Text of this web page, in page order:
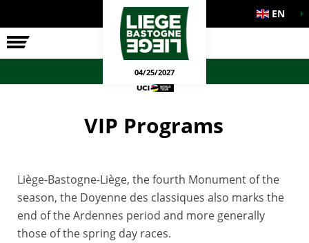
RACEGAMES EN
04/25/2027
VIP Programs
Liège-Bastogne-Liège, the fourth Monument of the
season, the Doyenne des classiques also marks the
end of the Ardennes period and more generally
those of the spring day races.